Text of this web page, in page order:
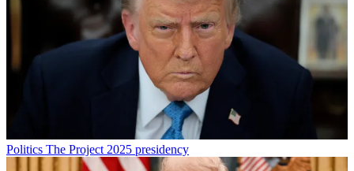
Politics The Project 2025 presidency